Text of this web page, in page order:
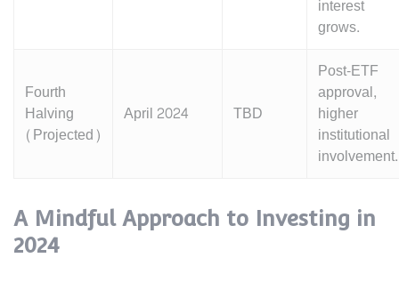
interest
grows.
Fourth
Halving
(Projected)
April 2024 TBD
Post-ETF
approval,
higher
institutional
involvement.
A Mindful Approach to Investing in
2024